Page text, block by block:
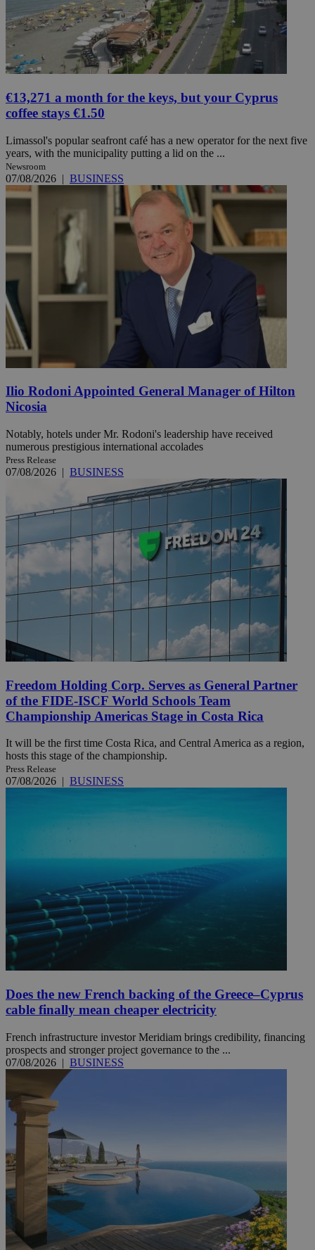
€13,271 a month for the keys, but your Cyprus
coffee stays €1.50
Limassol's popular seafront café has a new operator for the next five
years, with the municipality putting a lid on the ...
Newsroom
07/08/2026 | BUSINESS
Ilio Rodoni Appointed General Manager of Hilton
Nicosia
Notably, hotels under Mr. Rodoni's leadership have received
numerous prestigious international accolades
Press Release
07/08/2026 | BUSINESS
Freedom Holding Corp. Serves as General Partner
of the FIDE-ISCF World Schools Team
Championship Americas Stage in Costa Rica
It will be the first time Costa Rica, and Central America as a region,
hosts this stage of the championship.
Press Release
07/08/2026 | BUSINESS
Does the new French backing of the Greece–Cyprus
cable finally mean cheaper electricity
French infrastructure investor Meridiam brings credibility, financing
prospects and stronger project governance to the ...
07/08/2026 | BUSINESS